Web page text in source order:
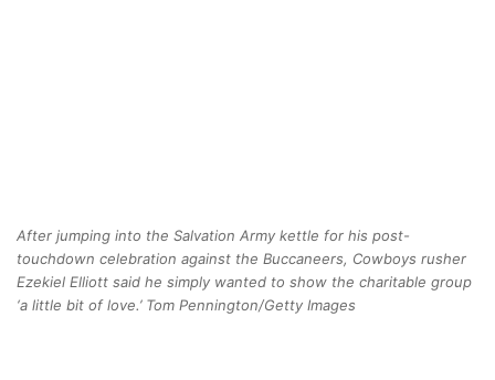
After jumping into the Salvation Army kettle for his post-
touchdown celebration against the Buccaneers, Cowboys rusher
Ezekiel Elliott said he simply wanted to show the charitable group
‘a little bit of love.’ Tom Pennington/Getty Images